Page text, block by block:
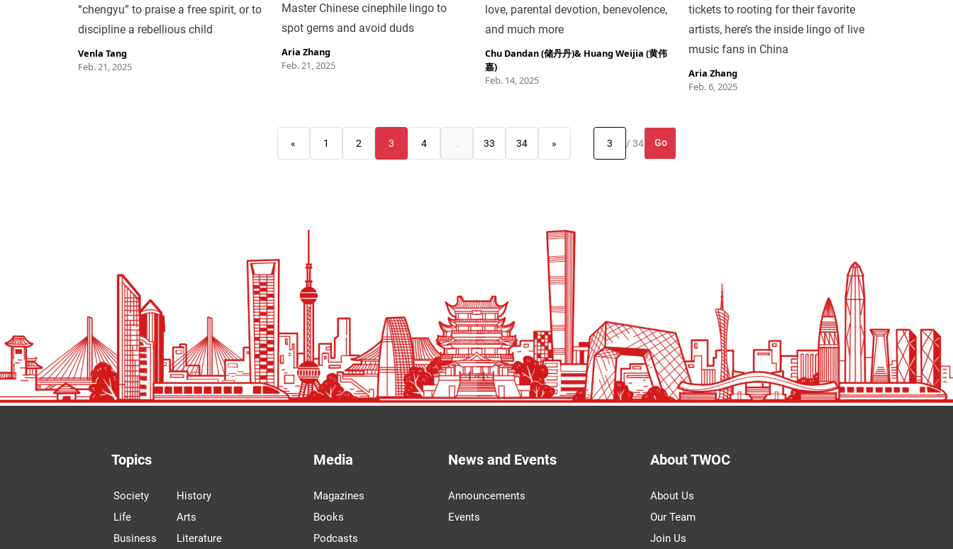
“chengyu” to praise a free spirit, or to
discipline a rebellious child
Venla Tang
Feb. 21, 2025
Master Chinese cinephile lingo to
spot gems and avoid duds
Aria Zhang
Feb. 21, 2025
love, parental devotion, benevolence,
and much more
Chu Dandan (储丹丹)& Huang Weijia (黄伟
嘉)
Feb. 14, 2025
tickets to rooting for their favorite
artists, here’s the inside lingo of live
music fans in China
Aria Zhang
Feb. 6, 2025
« 1 2 3 4 33 34 » / 34 Go
Topics
Society
Life
Business
History
Arts
Literature
Media
Magazines
Books
Podcasts
News and Events
Announcements
Events
About TWOC
About Us
Our Team
Join Us